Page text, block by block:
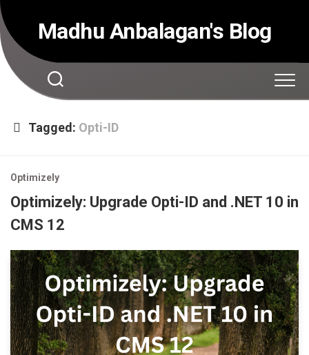
Skip
to
content
Madhu Anbalagan's Blog
Tagged: Opti-ID
Optimizely
Optimizely: Upgrade Opti-ID and .NET 10 in
CMS 12